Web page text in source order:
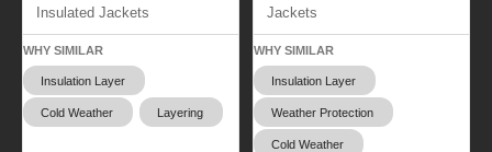
Insulated Jackets
WHY SIMILAR
Insulation Layer
Cold Weather Layering
Jackets
WHY SIMILAR
Insulation Layer
Weather Protection
Cold Weather